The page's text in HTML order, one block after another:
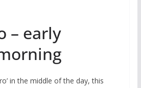
– early
in the middle of the day, this